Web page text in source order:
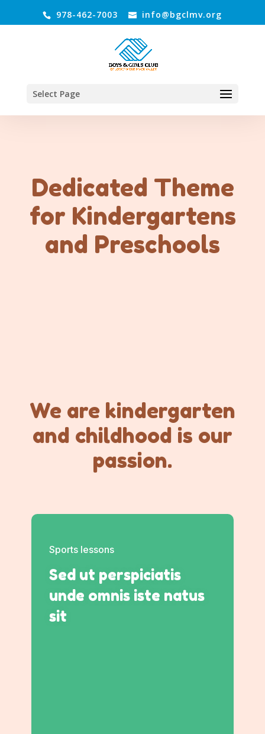
978-462-7003 info@bgclmv.org
Select Page
Dedicated Theme
for Kindergartens
and Preschools
We are kindergarten
and childhood is our
passion.
Sports lessons
Sed ut perspiciatis
unde omnis iste natus
sit